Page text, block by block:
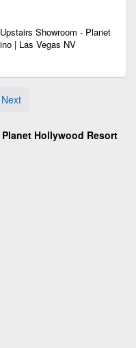
Showroom - Planet
| Las Vegas NV
Next
Hollywood Resort